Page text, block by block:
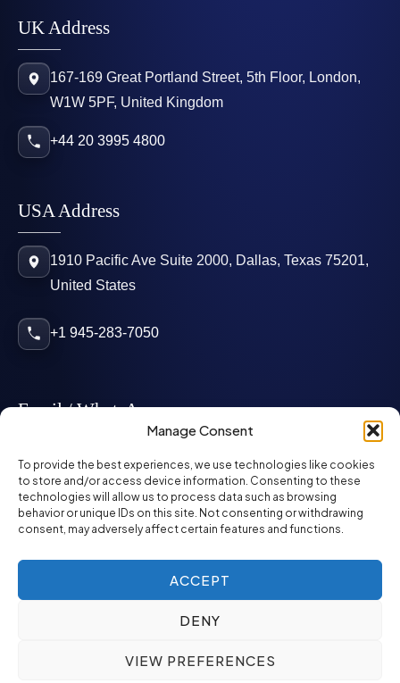
Manage Consent
To provide the best experiences, we use technologies like cookies
to store and/or access device information. Consenting to these
technologies will allow us to process data such as browsing
behavior or unique IDs on this site. Not consenting or withdrawing
consent, may adversely affect certain features and functions.
ACCEPT
DENY
VIEW PREFERENCES
UK Address
167-169 Great Portland Street, 5th Floor, London,
W1W 5PF, United Kingdom
+44 20 3995 4800
USA Address
1910 Pacific Ave Suite 2000, Dallas, Texas 75201,
United States
+1 945-283-7050
Email / WhatsApp
info@mcglynnpersonnel.com
mcglynnpersonnel.com
WhatsApp
Privacy Policy SMS Policy
ED&I Policy